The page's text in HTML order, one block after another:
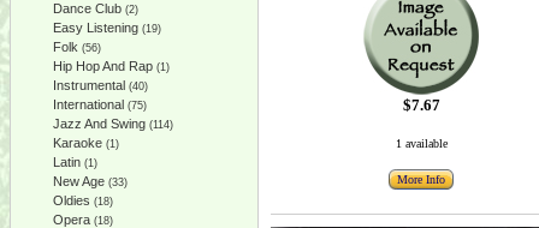
Dance Club (2)
Easy Listening (19)
Folk (56)
Hip Hop And Rap (1)
Instrumental (40)
International (75)
Jazz And Swing (114)
Karaoke (1)
Latin (1)
New Age (33)
Oldies (18)
Opera (18)
$7.67
1 available
More Info